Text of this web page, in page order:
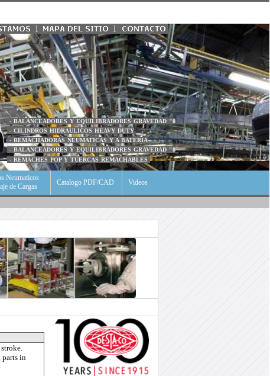
l l
- BALANCEADORES Y EQUILIBRADORES GRAVEDAD "0
- CILINDROS HIDRAULICOS HEAVY DUTY
- REMACHADORAS NEUMATICAS Y A BATERIA
- BALANCEADORES Y EQUILIBRADORES GRAVEDAD "0
- REMACHES POP Y TUERCAS REMACHABLES
Neumaticos
de Cargas
Catalogo PDF/CAD Videos
in